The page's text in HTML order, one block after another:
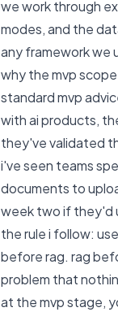
we work through
modes, and the
any framework we
why the mvp
standard mvp
with ai products,
they've validated
i've seen teams
documents to
week two if they'd
the rule i follow:
before rag. rag
problem that
at the mvp stage,